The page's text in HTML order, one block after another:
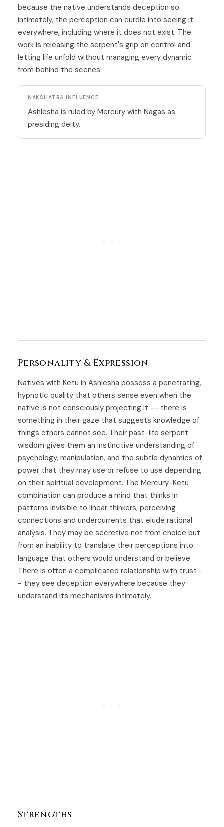
because the native understands deception so
intimately, the perception can curdle into seeing it
everywhere, including where it does not exist. The
work is releasing the serpent's grip on control and
letting life unfold without managing every dynamic
from behind the scenes.
NAKSHATRA INFLUENCE
Ashlesha is ruled by Mercury with Nagas as
presiding deity.
Personality & Expression
Natives with Ketu in Ashlesha possess a penetrating,
hypnotic quality that others sense even when the
native is not consciously projecting it -- there is
something in their gaze that suggests knowledge of
things others cannot see. Their past-life serpent
wisdom gives them an instinctive understanding of
psychology, manipulation, and the subtle dynamics of
power that they may use or refuse to use depending
on their spiritual development. The Mercury-Ketu
combination can produce a mind that thinks in
patterns invisible to linear thinkers, perceiving
connections and undercurrents that elude rational
analysis. They may be secretive not from choice but
from an inability to translate their perceptions into
language that others would understand or believe.
There is often a complicated relationship with trust -
- they see deception everywhere because they
understand its mechanisms intimately.
Strengths